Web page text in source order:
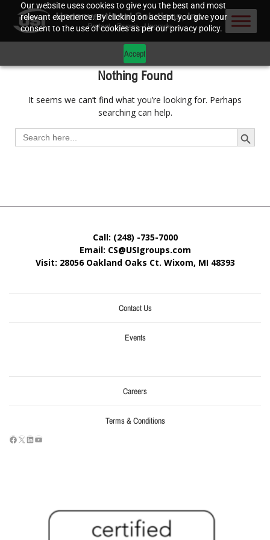
Our website uses cookies to give you the best and most
relevant experience. By clicking on accept, you give your
consent to the use of cookies as per our privacy policy.
Accept
Nothing Found
It seems we can’t find what you’re looking for. Perhaps
searching can help.
Search Search Button
Call: (248) -735-7000
Email: CS@USIgroups.com
Visit: 28056 Oakland Oaks Ct. Wixom, MI 48393
Contact Us
Events
Careers
Terms & Conditions